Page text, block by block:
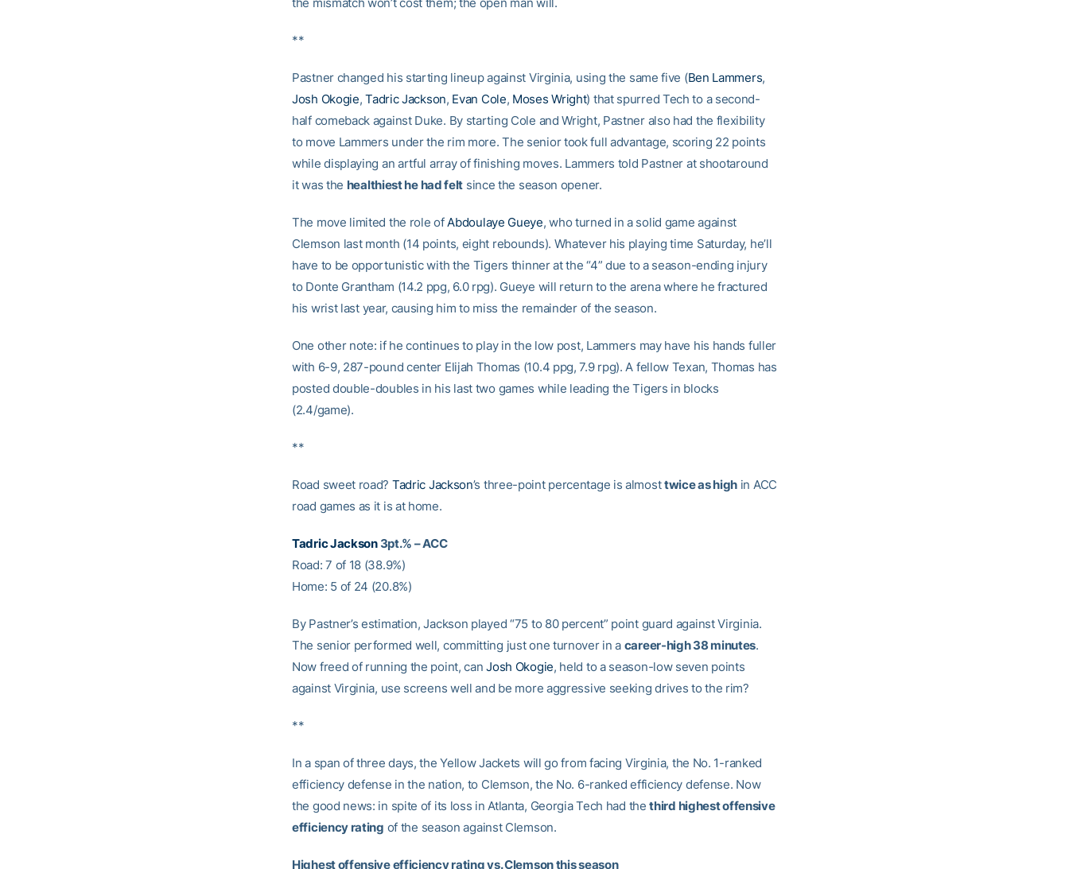
**
Pastner changed his starting lineup against Virginia, using the same five (Ben Lammers,
Josh Okogie,Tadric Jackson, Evan Cole, Moses Wright) that spurred Tech to a second-
half comeback against Duke. By starting Cole and Wright, Pastner also had the flexibility
to move Lammers under the rim more. The senior took full advantage, scoring 22 points
while displaying an artful array of finishing moves. Lammers told Pastner at shootaround
it was the healthiest he had felt since the season opener.
The move limited the role ofAbdoulaye Gueye, who turned in a solid game against
Clemson last month (14 points, eight rebounds). Whatever his playing time Saturday, he’ll
have to be opportunistic with the Tigers thinner at the “4” due to a season-ending injury
to Donte Grantham (14.2 ppg, 6.0 rpg). Gueye will return to the arena where he fractured
his wrist last year, causing him to miss the remainder of the season.
One other note: if he continues to play in the low post, Lammers may have his hands fuller
with 6-9, 287-pound center Elijah Thomas (10.4 ppg, 7.9 rpg). A fellow Texan, Thomas has
posted double-doubles in his last two games while leading the Tigers in blocks
(2.4/game).
**
Road sweet road? Tadric Jackson’s three-point percentage is almosttwice as high in ACC
road games as it is at home.
Tadric Jackson3pt.% – ACC
Road: 7 of 18 (38.9%)
Home: 5 of 24 (20.8%)
By Pastner’s estimation, Jackson played “75 to 80 percent” point guard against Virginia.
The senior performed well, committing just one turnover in a career-high 38 minutes.
Now freed of running the point, canJosh Okogie, held to a season-low seven points
against Virginia, use screens well and be more aggressive seeking drives to the rim?
**
In a span of three days, the Yellow Jackets will go from facing Virginia, the No. 1-ranked
efficiency defense in the nation, to Clemson, the No. 6-ranked efficiency defense. Now
the good news: in spite of its loss in Atlanta, Georgia Tech had thethird highest offensive
efficiency rating of the season against Clemson.
Highest offensive efficiency rating vs. Clemson this season